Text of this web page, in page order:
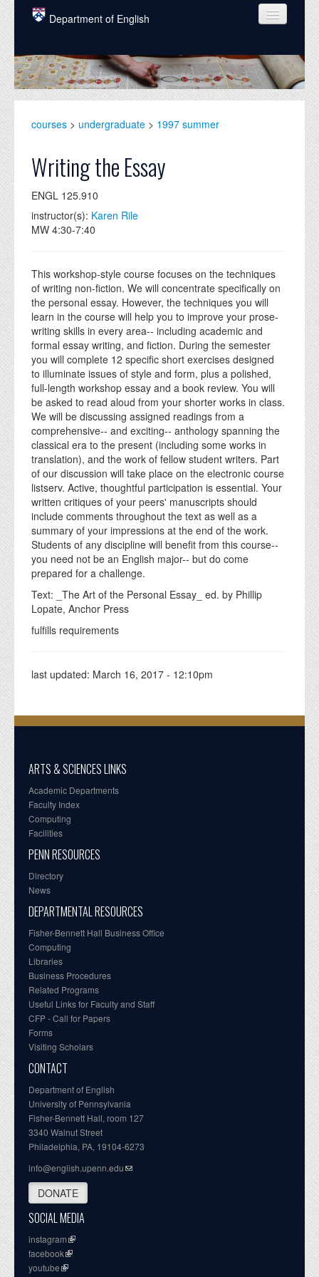
Skip to main content
Department of English
COURSES
PEOPLE
GRADUATE
ALUMNI
NEWS
DONATE
courses > undergraduate > 1997 summer
Writing the Essay
ENGL 125.910
instructor(s): Karen Rile
MW 4:30-7:40
This workshop-style course focuses on the techniques
of writing non-fiction. We will concentrate specifically on
the personal essay. However, the techniques you will
learn in the course will help you to improve your prose-
writing skills in every area-- including academic and
formal essay writing, and fiction. During the semester
you will complete 12 specific short exercises designed
to illuminate issues of style and form, plus a polished,
full-length workshop essay and a book review. You will
be asked to read aloud from your shorter works in class.
We will be discussing assigned readings from a
comprehensive-- and exciting-- anthology spanning the
classical era to the present (including some works in
translation), and the work of fellow student writers. Part
of our discussion will take place on the electronic course
listserv. Active, thoughtful participation is essential. Your
written critiques of your peers' manuscripts should
include comments throughout the text as well as a
summary of your impressions at the end of the work.
Students of any discipline will benefit from this course--
you need not be an English major-- but do come
prepared for a challenge.
Text: _The Art of the Personal Essay_ ed. by Phillip
Lopate, Anchor Press
fulfills requirements
last updated: March 16, 2017 - 12:10pm
ARTS & SCIENCES LINKS
Academic Departments
Faculty Index
Computing
Facilities
PENN RESOURCES
Directory
News
DEPARTMENTAL RESOURCES
Fisher-Bennett Hall Business Office
Computing
Libraries
Business Procedures
Related Programs
Useful Links for Faculty and Staff
CFP - Call for Papers
Forms
Visiting Scholars
CONTACT
Department of English
University of Pennsylvania
Fisher-Bennett Hall, room 127
3340 Walnut Street
Philadelphia, PA, 19104-6273
info@english.upenn.edu
DONATE
SOCIAL MEDIA
instagram
facebook
youtube